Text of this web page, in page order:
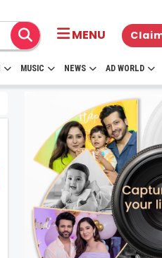
MENU
MUSIC NEWS AD WORLD